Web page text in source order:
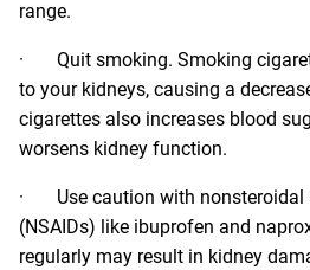
range.
· Quit smoking. Smoking
to your kidneys, causing a
cigarettes also increases blood
worsens kidney function.
· Use caution with nonsteroidal
(NSAIDs) like ibuprofen and
regularly may result in kidney